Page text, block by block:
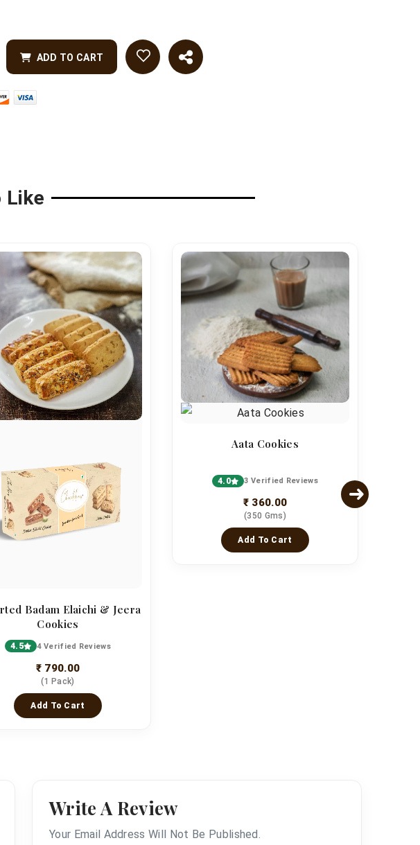
ADD TO CART
Like
Badam Elaichi & Jeera
Cookies
4.5 4 Verified Reviews
₹ 790.00
(1 Pack)
Add To Cart
Aata Cookies
4.0 3 Verified Reviews
₹ 360.00
(350 Gms)
Add To Cart
Write A Review
Your Email Address Will Not Be Published.